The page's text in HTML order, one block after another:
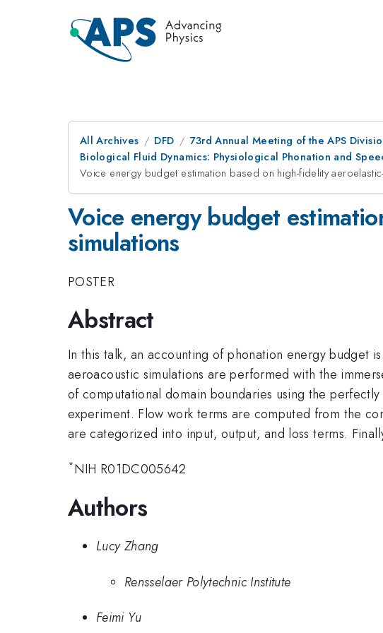
All Archives DFD
73rd Annual Meeting of the APS
Biological Fluid Dynamics: Physiological Phonation and
Voice energy budget estimation based on high-fidelity
Voice energy budget
simulations
POSTER
Abstract
In this talk, an accounting of phonation energy budget
aeroacoustic simulations are performed with the
of computational domain boundaries using the
experiment. Flow work terms are computed from the
are categorized into input, output, and loss terms.
*NIH R01DC005642
Authors
Lucy Zhang
Rensselaer Polytechnic Institute
Feimi Yu